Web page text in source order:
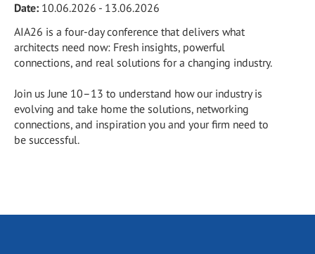
Date: 10.06.2026 - 13.06.2026
AIA26 is a four-day conference that delivers what
architects need now: Fresh insights, powerful
connections, and real solutions for a changing industry.
Join us June 10–13 to understand how our industry is
evolving and take home the solutions, networking
connections, and inspiration you and your firm need to
be successful.